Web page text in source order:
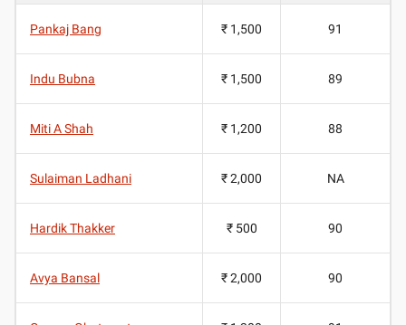
Pankaj Bang ₹ 1,500 91
Indu Bubna ₹ 1,500 89
Miti A Shah ₹ 1,200 88
Sulaiman Ladhani ₹ 2,000 NA
Hardik Thakker ₹ 500 90
Avya Bansal ₹ 2,000 90